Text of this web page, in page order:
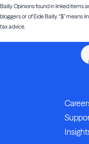
Bailly. Opinions found in linked items
bloggers or of Eide Bailly. “$”
tax advice.